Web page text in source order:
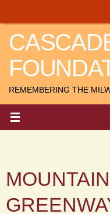
content
REMEMBERING THE